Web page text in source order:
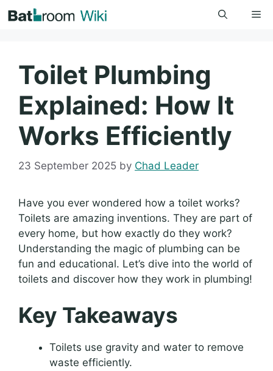
to
Toilet Plumbing
Explained: How It
Works Efficiently
23 September 2025 by Chad Leader
Have you ever wondered how a toilet works?
Toilets are amazing inventions. They are part of
every home, but how exactly do they work?
Understanding the magic of plumbing can be
fun and educational. Let’s dive into the world of
toilets and discover how they work in plumbing!
Key Takeaways
Toilets use gravity and water to remove
waste efficiently.